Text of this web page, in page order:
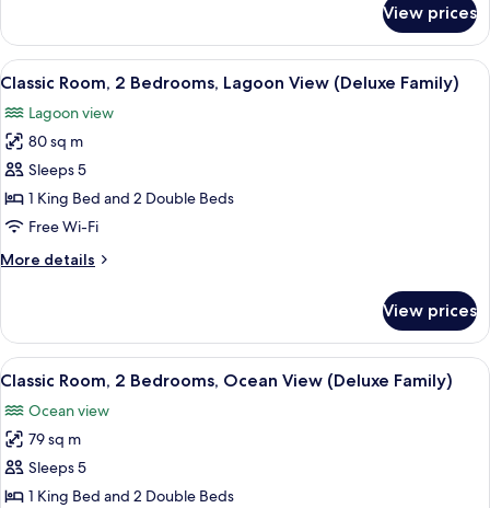
Room,
Accessible,
Lagoon
View prices
View
all
photos
for
Classic
Room,
2
Lagoon
Family)
A hotel room with two beds, a desk,
6
Classic Room, 2 Bedrooms, Lagoon View (Deluxe Family)
Lagoon view
80 sq m
Sleeps 5
1 King Bed and 2 Double Beds
Free Wi-Fi
More details
More
Room,
Bedrooms,
View
(Deluxe
View prices
View
all
photos
for
Classic
Room,
A hotel room with two beds, a desk,
6
Classic Room, 2 Bedrooms, Ocean View (Deluxe Family)
Ocean view
79 sq m
Sleeps 5
1 King Bed and 2 Double Beds